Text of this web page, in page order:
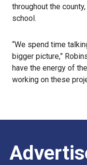
throughout the
school.
“We spend time
bigger picture,”
have the energy of
working on these